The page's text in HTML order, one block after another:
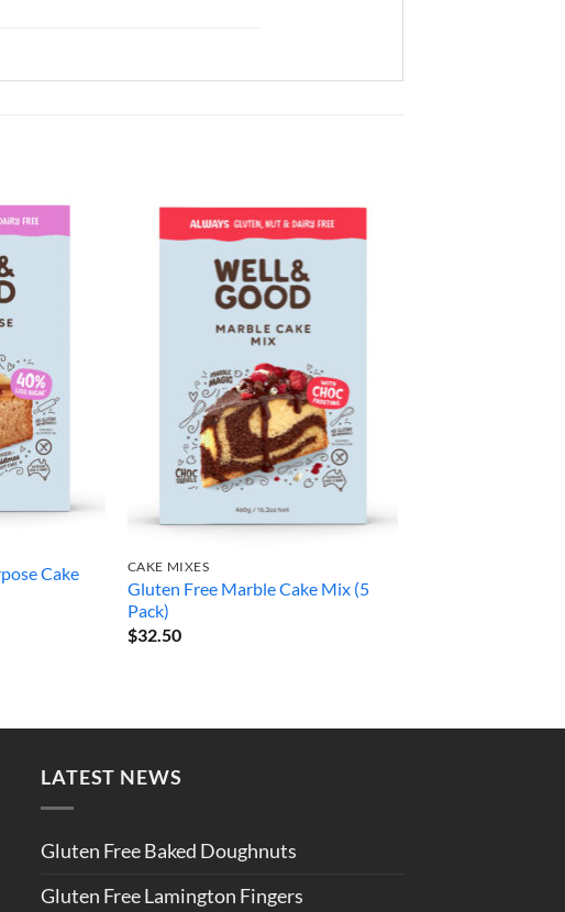
Cake
CAKE MIXES
Gluten Free Marble Cake Mix (5
Pack)
$32.50
LATEST NEWS
Gluten Free Baked Doughnuts
Gluten Free Lamington Fingers